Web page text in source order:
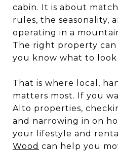
cabin. It is about
rules, the seasonality,
operating in a
The right property
you know what to look
That is where local,
matters most. If you
Alto properties,
and narrowing in on
your lifestyle and
Wood can help you